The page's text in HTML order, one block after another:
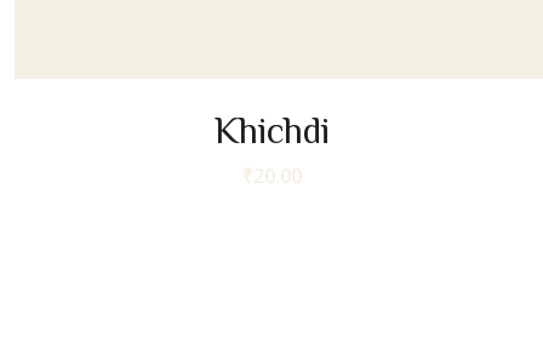
Khichdi
₹20.00